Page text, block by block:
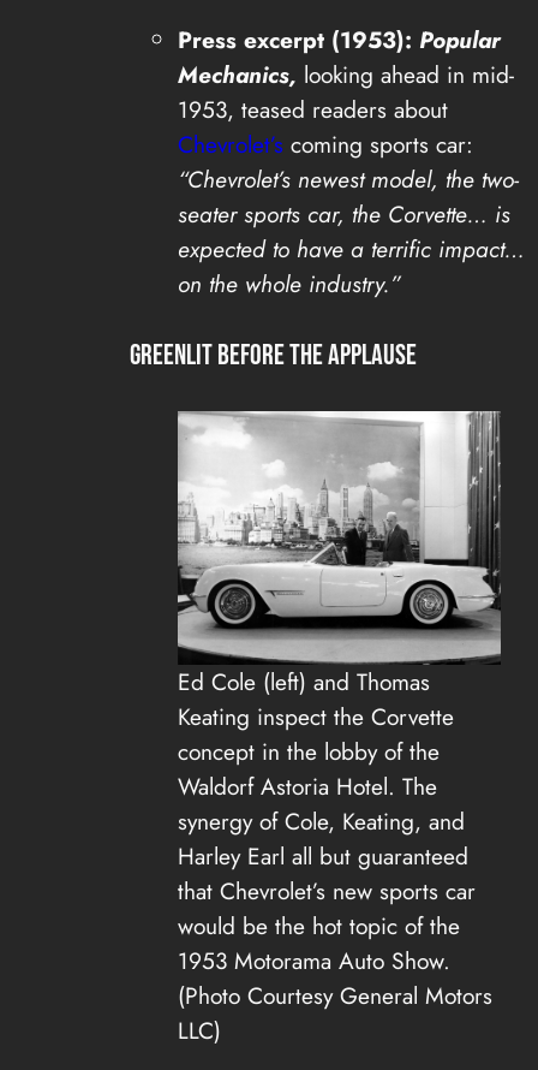
Press excerpt (1953): Popular
Mechanics, looking ahead in mid-
1953, teased readers about
Chevrolet’s coming sports car:
“Chevrolet’s newest model, the two-
seater sports car, the Corvette… is
expected to have a terrific impact…
on the whole industry.”
Greenlit Before the Applause
Ed Cole (left) and Thomas
Keating inspect the Corvette
concept in the lobby of the
Waldorf Astoria Hotel. The
synergy of Cole, Keating, and
Harley Earl all but guaranteed
that Chevrolet’s new sports car
would be the hot topic of the
1953 Motorama Auto Show.
(Photo Courtesy General Motors
LLC)